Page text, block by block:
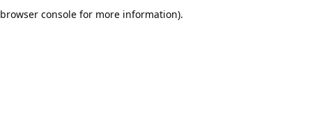
browser console for more information).